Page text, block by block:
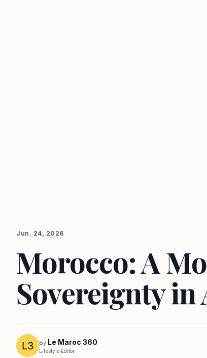
Jun. 24, 2026
Morocco: A
Sovereignty in
By Le Maroc 360
Lifestyle Editor